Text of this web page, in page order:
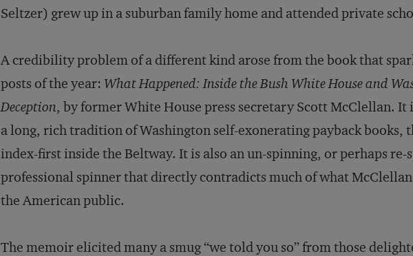
Seltzer) grew up in a suburban family home and attended private
A credibility problem of a different kind arose from the book that
posts of the year: What Happened: Inside the Bush White House and
Deception, by former White House press secretary Scott McClellan. It
a long, rich tradition of Washington self-exonerating payback books,
index-first inside the Beltway. It is also an un-spinning, or perhaps
professional spinner that directly contradicts much of what
the American public.
The memoir elicited many a smug “we told you so” from those